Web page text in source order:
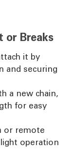
or Breaks
it by
and securing
a new chain,
for easy
or remote
operation